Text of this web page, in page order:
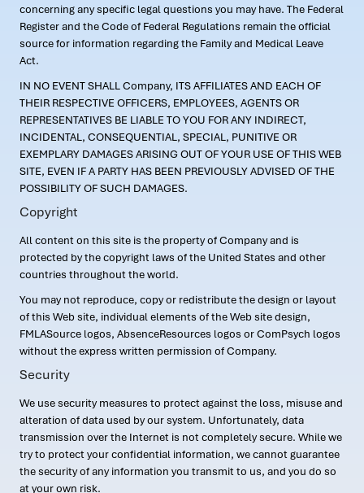
concerning any specific legal questions you may have. The Federal
Register and the Code of Federal Regulations remain the official
source for information regarding the Family and Medical Leave
Act.
IN NO EVENT SHALL Company, ITS AFFILIATES AND EACH OF
THEIR RESPECTIVE OFFICERS, EMPLOYEES, AGENTS OR
REPRESENTATIVES BE LIABLE TO YOU FOR ANY INDIRECT,
INCIDENTAL, CONSEQUENTIAL, SPECIAL, PUNITIVE OR
EXEMPLARY DAMAGES ARISING OUT OF YOUR USE OF THIS WEB
SITE, EVEN IF A PARTY HAS BEEN PREVIOUSLY ADVISED OF THE
POSSIBILITY OF SUCH DAMAGES.
Copyright
All content on this site is the property of Company and is
protected by the copyright laws of the United States and other
countries throughout the world.
You may not reproduce, copy or redistribute the design or layout
of this Web site, individual elements of the Web site design,
FMLASource logos, AbsenceResources logos or ComPsych logos
without the express written permission of Company.
Security
We use security measures to protect against the loss, misuse and
alteration of data used by our system. Unfortunately, data
transmission over the Internet is not completely secure. While we
try to protect your confidential information, we cannot guarantee
the security of any information you transmit to us, and you do so
at your own risk.